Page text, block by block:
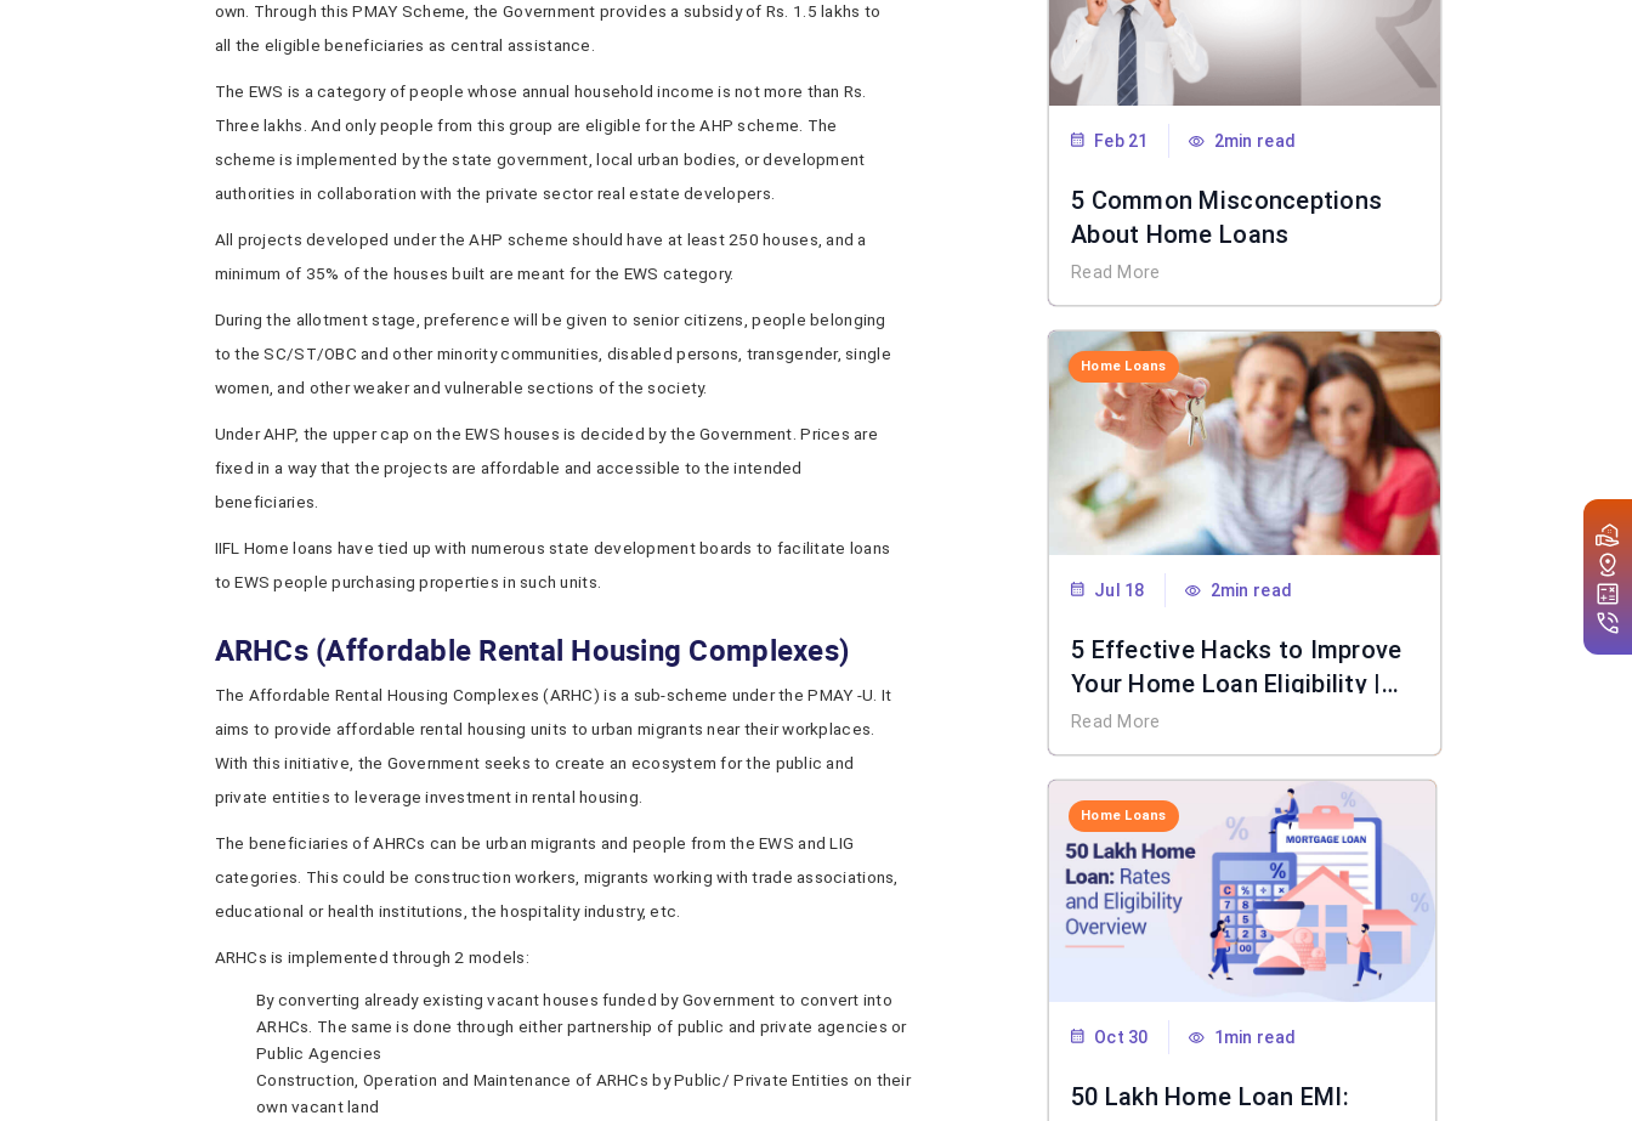
own. Through this PMAY Scheme, the Government provides a subsidy of Rs. 1.5 lakhs to
all the eligible beneficiaries as central assistance.
The EWS is a category of people whose annual household income is not more than Rs.
Three lakhs. And only people from this group are eligible for the AHP scheme. The
scheme is implemented by the state government, local urban bodies, or development
authorities in collaboration with the private sector real estate developers.
All projects developed under the AHP scheme should have at least 250 houses, and a
minimum of 35% of the houses built are meant for the EWS category.
During the allotment stage, preference will be given to senior citizens, people belonging
to the SC/ST/OBC and other minority communities, disabled persons, transgender, single
women, and other weaker and vulnerable sections of the society.
Under AHP, the upper cap on the EWS houses is decided by the Government. Prices are
fixed in a way that the projects are affordable and accessible to the intended
beneficiaries.
IIFL Home loans have tied up with numerous state development boards to facilitate loans
to EWS people purchasing properties in such units.
ARHCs (Affordable Rental Housing Complexes)
The Affordable Rental Housing Complexes (ARHC) is a sub-scheme under the PMAY -U. It
aims to provide affordable rental housing units to urban migrants near their workplaces.
With this initiative, the Government seeks to create an ecosystem for the public and
private entities to leverage investment in rental housing.
The beneficiaries of AHRCs can be urban migrants and people from the EWS and LIG
categories. This could be construction workers, migrants working with trade associations,
educational or health institutions, the hospitality industry, etc.
ARHCs is implemented through 2 models:
By converting already existing vacant houses funded by Government to convert into
ARHCs. The same is done through either partnership of public and private agencies or
Public Agencies
Construction, Operation and Maintenance of ARHCs by Public/ Private Entities on their
own vacant land
Feb 21 2min read
5 Common Misconceptions
About Home Loans
Read More
Home Loans
Jul 18 2min read
5 Effective Hacks to Improve
Your Home Loan Eligibility |
IIFL Home Loan
Read More
Home Loans
Oct 30 1min read
50 Lakh Home Loan EMI: